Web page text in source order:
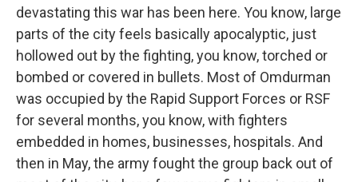
devastating this war has been here. You know, large
parts of the city feels basically apocalyptic, just
hollowed out by the fighting, you know, torched or
bombed or covered in bullets. Most of Omdurman
was occupied by the Rapid Support Forces or RSF
for several months, you know, with fighters
embedded in homes, businesses, hospitals. And
then in May, the army fought the group back out of